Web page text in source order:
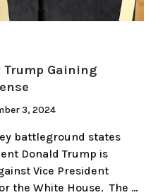
Trump Gaining
3, 2024
battleground states
Donald Trump is
Vice President
the White House. The …